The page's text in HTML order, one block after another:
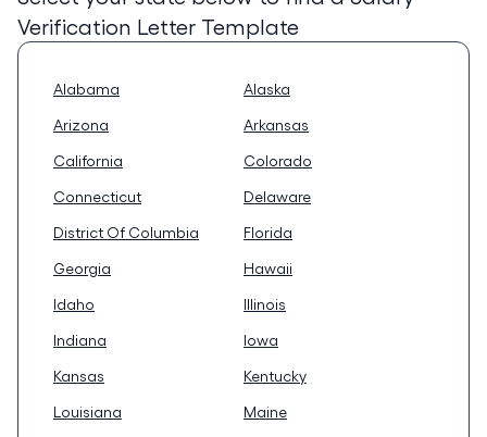
Verification Letter Template
Alabama
Alaska
Arizona
Arkansas
California
Colorado
Connecticut
Delaware
District Of Columbia
Florida
Georgia
Hawaii
Idaho
Illinois
Indiana
Iowa
Kansas
Kentucky
Louisiana
Maine